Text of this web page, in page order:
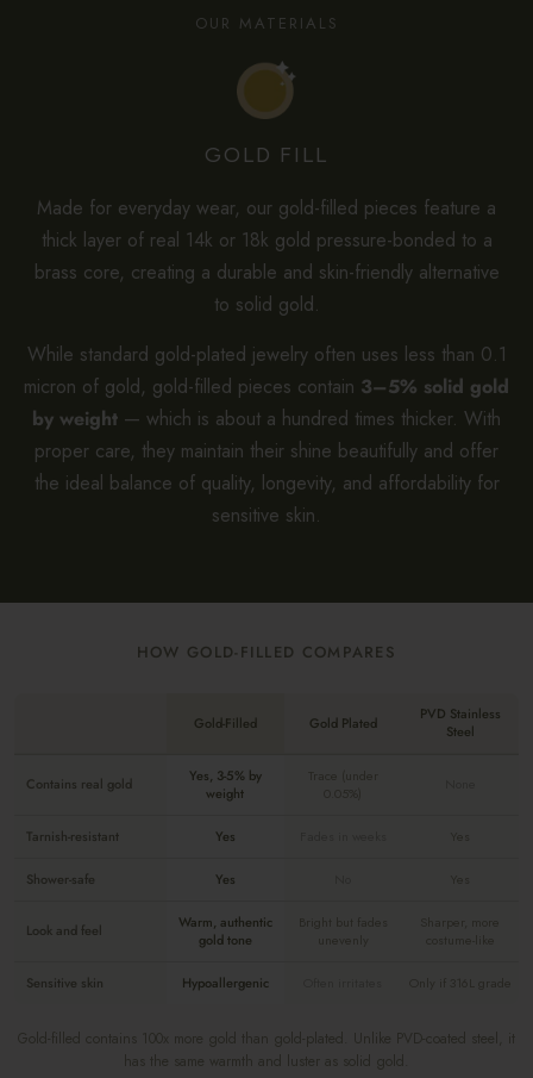
OUR MATERIALS
GOLD FILL
Made for everyday wear, our gold-filled pieces feature a
thick layer of real 14k or 18k gold pressure-bonded to a
brass core, creating a durable and skin-friendly alternative
to solid gold.
While standard gold-plated jewelry often uses less than 0.1
micron of gold, gold-filled pieces contain 3–5% solid gold
by weight — which is about a hundred times thicker. With
proper care, they maintain their shine beautifully and offer
the ideal balance of quality, longevity, and affordability for
sensitive skin.
HOW GOLD-FILLED COMPARES
Gold-Filled Gold Plated
PVD Stainless
Steel
Contains real gold
Yes, 3-5% by
weight
Trace (under
Tarnish-resistant Yes Yes
Shower-safe Yes Yes
Look and feel
Warm, authentic
gold tone
Bright but fades
unevenly
Sharper, more
costume-like
Sensitive skin Hypoallergenic Only if 316L grade
Gold-filled contains 100x more gold than gold-plated. Unlike PVD-coated steel, it
has the same warmth and luster as solid gold.